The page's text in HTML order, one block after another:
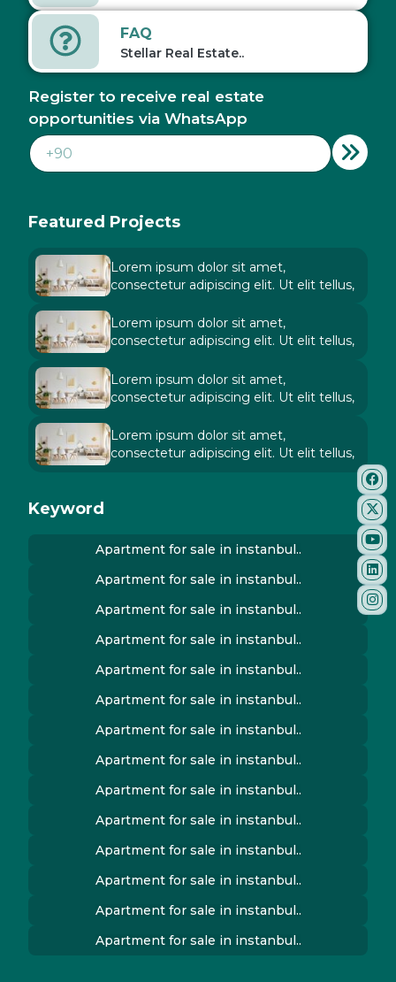
Keyword
Apartment for sale in instanbul..
Apartment for sale in instanbul..
Apartment for sale in instanbul..
Apartment for sale in instanbul..
Apartment for sale in instanbul..
Apartment for sale in instanbul..
Apartment for sale in instanbul..
Apartment for sale in instanbul..
Apartment for sale in instanbul..
Apartment for sale in instanbul..
Apartment for sale in instanbul..
Apartment for sale in instanbul..
Apartment for sale in instanbul..
Apartment for sale in instanbul..
Featured Projects
Lorem ipsum dolor sit amet,
consectetur adipiscing elit. Ut elit tellus,
Lorem ipsum dolor sit amet,
consectetur adipiscing elit. Ut elit tellus,
Lorem ipsum dolor sit amet,
consectetur adipiscing elit. Ut elit tellus,
Lorem ipsum dolor sit amet,
consectetur adipiscing elit. Ut elit tellus,
FAQ
Stellar Real Estate..
Register to receive real estate
opportunities via WhatsApp